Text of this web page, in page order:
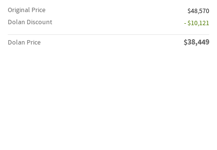
Original Price
$48,570
Dolan Discount
- $10,121
Dolan Price $38,449